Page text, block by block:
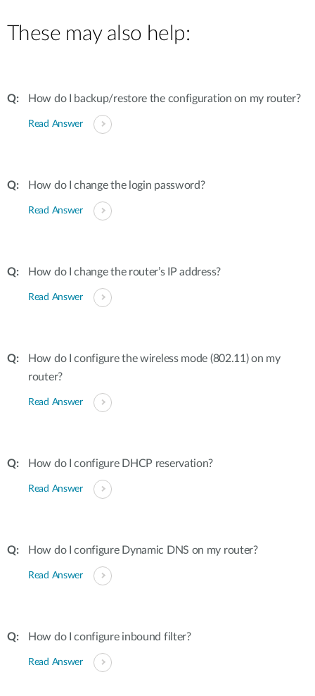
These may also help:
How do I backup/restore the configuration on my router?
Read Answer
How do I change the login password?
Read Answer
How do I change the router’s IP address?
Read Answer
How do I configure the wireless mode (802.11) on my
router?
Read Answer
How do I configure DHCP reservation?
Read Answer
How do I configure Dynamic DNS on my router?
Read Answer
How do I configure inbound filter?
Read Answer